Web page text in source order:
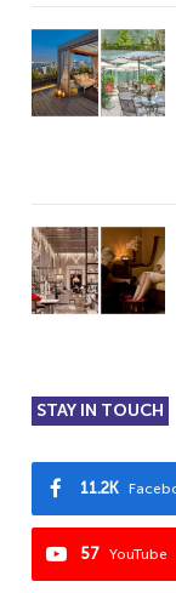
STAY IN TOUCH
11.2K
YouTube
57